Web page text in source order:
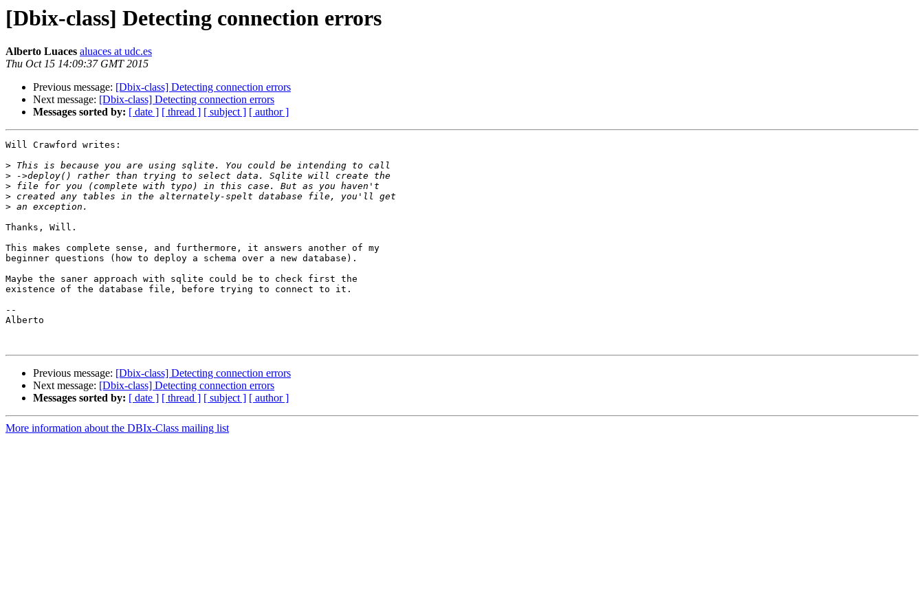
[Dbix-class] Detecting connection errors
Alberto Luaces aluaces at udc.es
Thu Oct 15 14:09:37 GMT 2015
Previous message: [Dbix-class] Detecting connection errors
Next message: [Dbix-class] Detecting connection errors
Messages sorted by: [ date ] [ thread ] [ subject ] [ author ]
Will Crawford writes:
>
>
>
>
>
Thanks, Will.
This makes complete sense, and furthermore, it answers another of my
beginner questions (how to deploy a schema over a new database).
Maybe the saner approach with sqlite could be to check first the
existence of the database file, before trying to connect to it.
--
Alberto
Previous message: [Dbix-class] Detecting connection errors
Next message: [Dbix-class] Detecting connection errors
Messages sorted by: [ date ] [ thread ] [ subject ] [ author ]
More information about the DBIx-Class mailing list